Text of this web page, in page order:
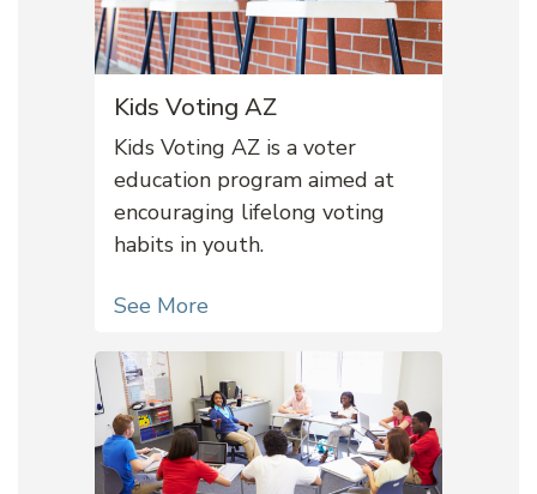
Kids Voting AZ
Kids Voting AZ is a voter
education program aimed at
encouraging lifelong voting
habits in youth.
See More